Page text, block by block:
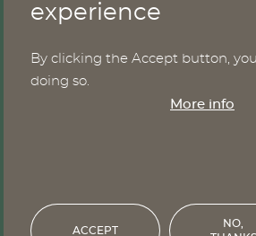
Publications
News
Cookies
Login
experience
By clicking the Accept button,
doing so.
More info
ACCEPT
NO,